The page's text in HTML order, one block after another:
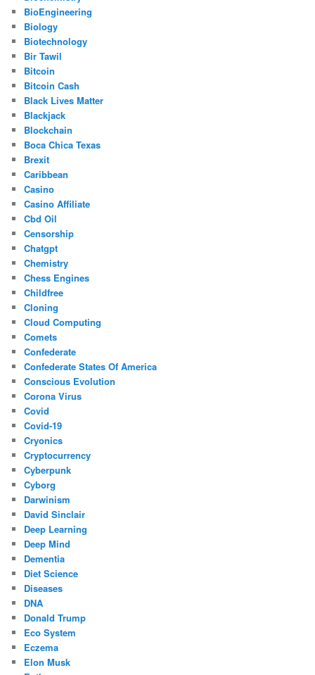
BioEngineering
Biology
Biotechnology
Bir Tawil
Bitcoin
Bitcoin Cash
Black Lives Matter
Blackjack
Blockchain
Boca Chica Texas
Brexit
Caribbean
Casino
Casino Affiliate
Cbd Oil
Censorship
Chatgpt
Chemistry
Chess Engines
Childfree
Cloning
Cloud Computing
Comets
Confederate
Confederate States Of America
Conscious Evolution
Corona Virus
Covid
Covid-19
Cryonics
Cryptocurrency
Cyberpunk
Cyborg
Darwinism
David Sinclair
Deep Learning
Deep Mind
Dementia
Diet Science
Diseases
DNA
Donald Trump
Eco System
Eczema
Elon Musk